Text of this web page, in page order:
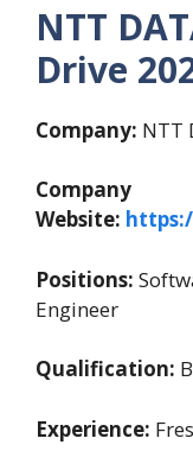
NTT
Drive
Company: NTT
Company
Website:
Positions:
Engineer
Qualification:
Experience: